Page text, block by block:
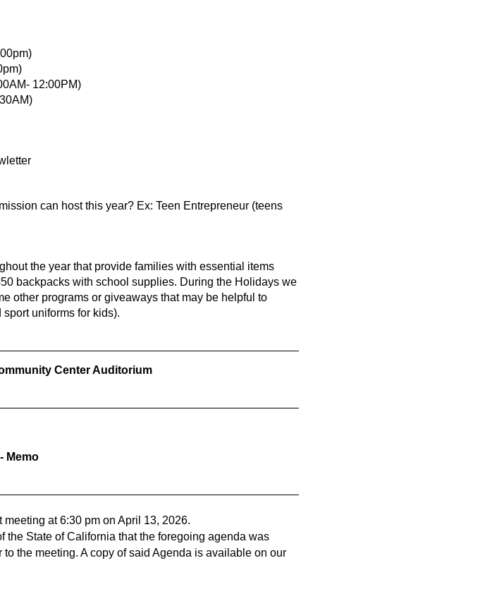
12:00PM)
can host this year? Ex: Teen Entrepreneur (teens
the year that provide families with essential items
backpacks with school supplies. During the Holidays we
other programs or giveaways that may be helpful to
uniforms for kids).
Center Auditorium
Memo
at 6:30 pm on April 13, 2026.
the State of California that the foregoing agenda was
the meeting. A copy of said Agenda is available on our